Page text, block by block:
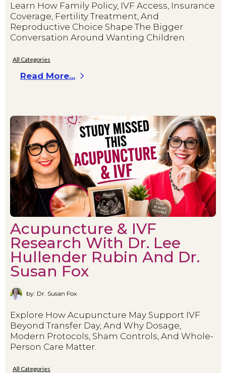
Learn How Family Policy, IVF Access, Insurance
Coverage, Fertility Treatment, And
Reproductive Choice Shape The Bigger
Conversation Around Wanting Children.
All Categories
Read More...
Acupuncture & IVF
Research With Dr. Lee
Hullender Rubin And Dr.
Susan Fox
by: Dr. Susan Fox
Explore How Acupuncture May Support IVF
Beyond Transfer Day, And Why Dosage,
Modern Protocols, Sham Controls, And Whole-
Person Care Matter.
All Categories